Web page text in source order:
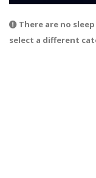
There are no
select a different